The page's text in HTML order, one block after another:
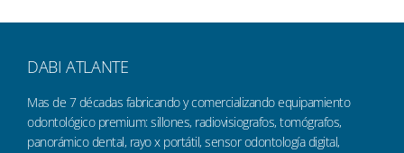
DABI ATLANTE
Mas de 7 décadas fabricando y comercializando equipamiento
odontológico premium: sillones, radiovisiografos, tomógrafos,
panorámico dental, rayo x portátil, sensor odontología digital,